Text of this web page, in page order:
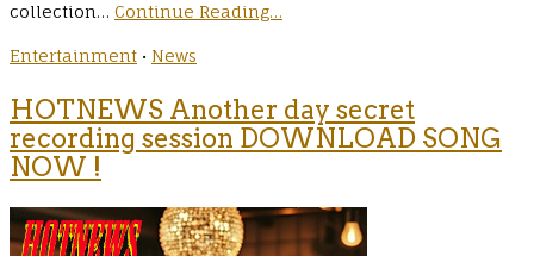
collection… Continue Reading…
Entertainment • News
HOTNEWS Another day secret
recording session DOWNLOAD SONG
NOW !